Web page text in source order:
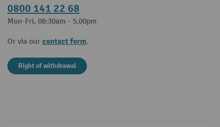
0800 141 22 68
Mon-Fri, 08:30am - 5.00pm
Or via our contact form.
Right of withdrawal